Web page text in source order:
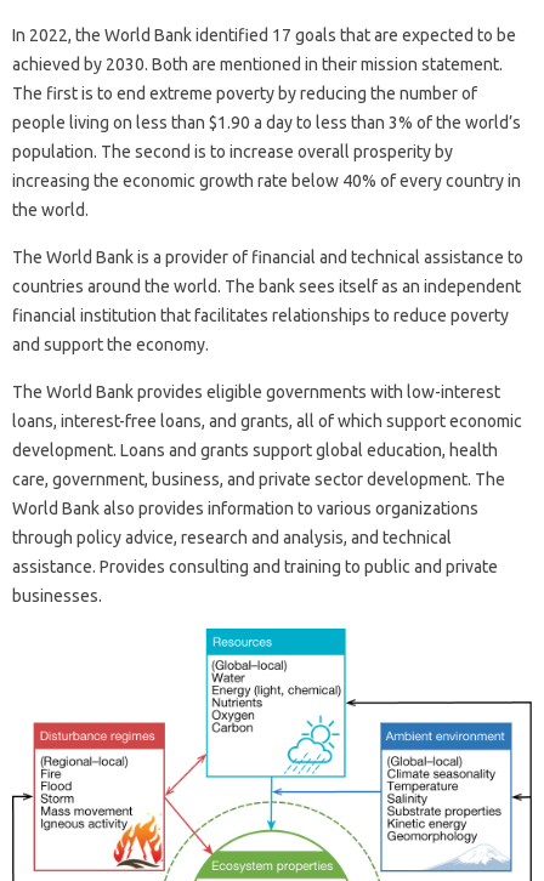
In 2022, the World Bank identified 17 goals that are expected to be
achieved by 2030. Both are mentioned in their mission statement.
The first is to end extreme poverty by reducing the number of
people living on less than $1.90 a day to less than 3% of the world’s
population. The second is to increase overall prosperity by
increasing the economic growth rate below 40% of every country in
the world.
The World Bank is a provider of financial and technical assistance to
countries around the world. The bank sees itself as an independent
financial institution that facilitates relationships to reduce poverty
and support the economy.
The World Bank provides eligible governments with low-interest
loans, interest-free loans, and grants, all of which support economic
development. Loans and grants support global education, health
care, government, business, and private sector development. The
World Bank also provides information to various organizations
through policy advice, research and analysis, and technical
assistance. Provides consulting and training to public and private
businesses.